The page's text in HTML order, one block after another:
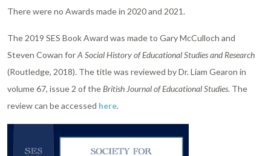
There were no Awards made in 2020 and 2021.
The 2019 SES Book Award was made to Gary McCulloch and
Steven Cowan forA Social History of Educational Studies and Research
(Routledge, 2018). The title was reviewed by Dr. Liam Gearon in
volume 67, issue 2 of theBritish Journal of Educational Studies. The
review can be accessed here.